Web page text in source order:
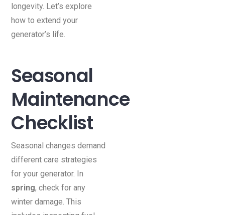
longevity. Let’s explore
how to extend your
generator’s life.
Seasonal
Maintenance
Checklist
Seasonal changes demand
different care strategies
for your generator. In
spring, check for any
winter damage. This